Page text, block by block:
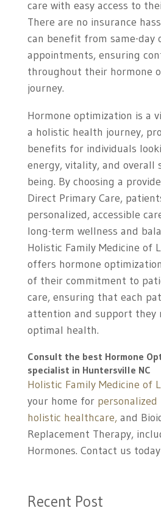
care with easy access to
There are no insurance
can benefit from same-day
appointments, ensuring
throughout their hormone
journey.
Hormone optimization is a
a holistic health journey,
benefits for individuals
energy, vitality, and overall
being. By choosing a
Direct Primary Care,
personalized, accessible
long-term wellness and
Holistic Family Medicine of
offers hormone
of their commitment to
care, ensuring that each
attention and support they
optimal health.
Consult the best Hormone
specialist in Huntersville NC
Holistic Family Medicine of
your home for
holistic healthcare, and
Replacement Therapy,
Hormones. Contact us
Recent Post